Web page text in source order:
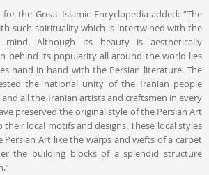
the Great Islamic Encyclopedia added: “The
such spirituality which is intertwined with the
Although its beauty is aesthetically
behind its popularity all around the world lies
hand in hand with the Persian literature. The
the national unity of the Iranian people
all the Iranian artists and craftsmen in every
preserved the original style of the Persian Art
local motifs and designs. These local styles
Art like the warps and wefts of a carpet
the building blocks of a splendid structure